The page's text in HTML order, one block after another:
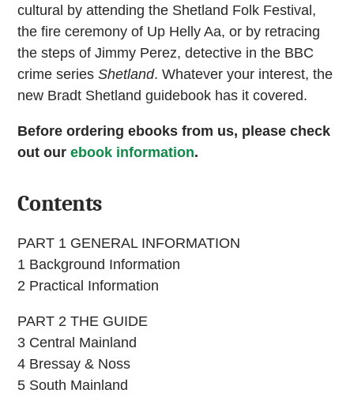
cultural by attending the Shetland Folk Festival,
the fire ceremony of Up Helly Aa, or by retracing
the steps of Jimmy Perez, detective in the BBC
crime seriesShetland. Whatever your interest, the
new Bradt Shetland guidebook has it covered.
Before ordering ebooks from us, please check
out ourebook information.
Contents
PART 1 GENERAL INFORMATION
1 Background Information
2 Practical Information
PART 2 THE GUIDE
3 Central Mainland
4 Bressay & Noss
5 South Mainland